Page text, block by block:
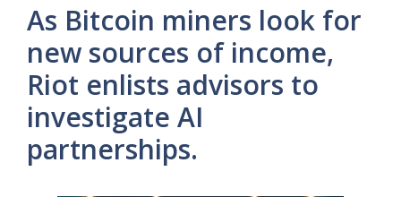
As Bitcoin miners look for
new sources of income,
Riot enlists advisors to
investigate AI
partnerships.